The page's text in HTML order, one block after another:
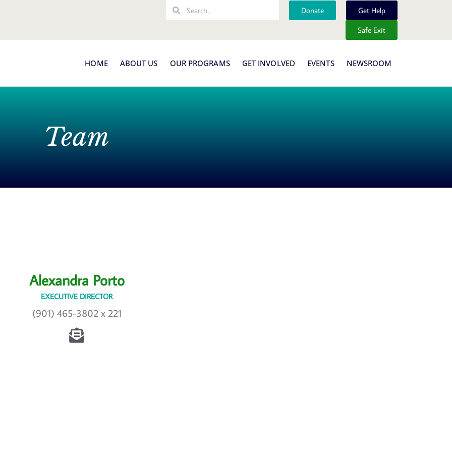
Search
Search Donate Get Help
Safe Exit
HOME ABOUT US OUR PROGRAMS GET INVOLVED EVENTS NEWSROOM
Team
Alexandra Porto
EXECUTIVE DIRECTOR
(901) 465-3802 x 221